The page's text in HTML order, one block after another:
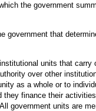
the government
government that
units that
over other
as a whole or to
they finance their
government units are